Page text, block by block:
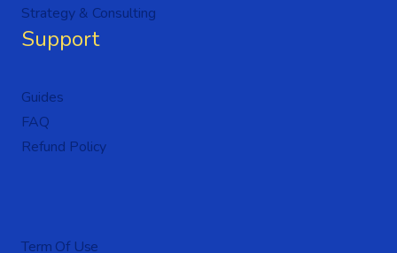
Strategy & Consulting
Support
Guides
FAQ
Refund Policy
Term Of Use